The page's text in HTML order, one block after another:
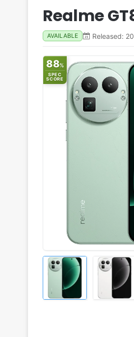
Realme
AVAILABLE Released:
88%
SPEC
SCORE